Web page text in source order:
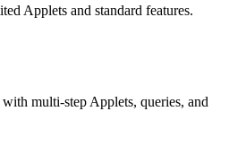
Applets and standard features.
multi-step Applets, queries, and